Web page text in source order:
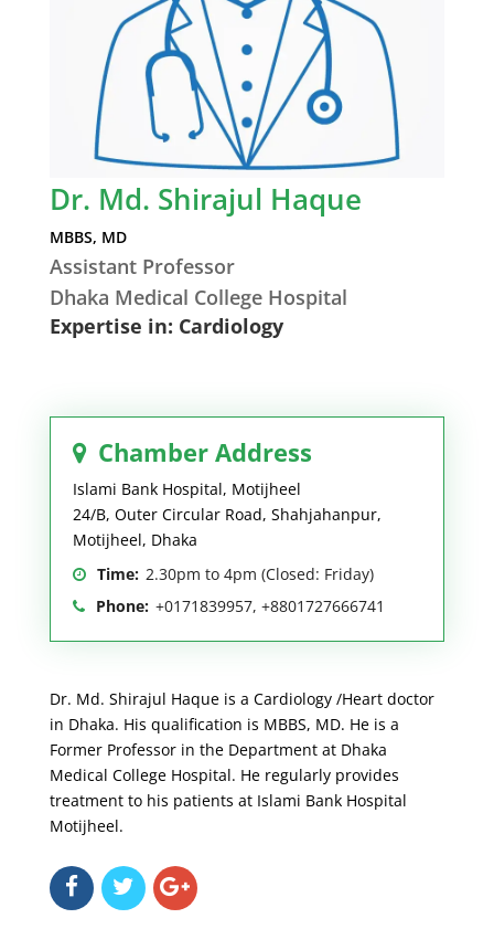
Dr. Md. Shirajul Haque
MBBS, MD
Assistant Professor
Dhaka Medical College Hospital
Expertise in: Cardiology
Chamber Address
Islami Bank Hospital, Motijheel
24/B, Outer Circular Road, Shahjahanpur,
Motijheel, Dhaka
Time: 2.30pm to 4pm (Closed: Friday)
Phone: +0171839957, +8801727666741
Dr. Md. Shirajul Haque is a Cardiology /Heart doctor
in Dhaka. His qualification is MBBS, MD. He is a
Former Professor in the Department at Dhaka
Medical College Hospital. He regularly provides
treatment to his patients at Islami Bank Hospital
Motijheel.